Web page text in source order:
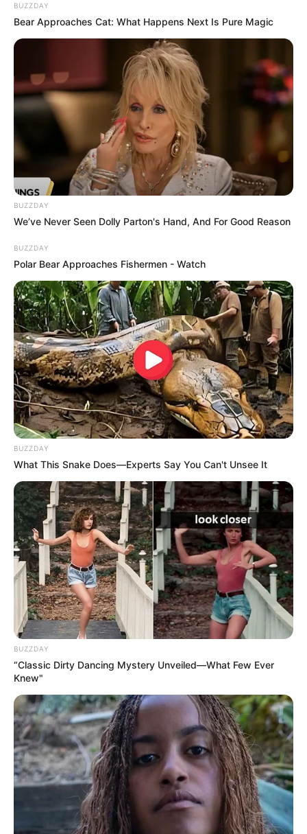
Gustavo C. Vasconcellos apaga velinhas nesta segunda, e
recebe o carinho de seus amigos e familiares.
Parabéns!
Participe do nosso grupo do
WhatsApp!
Fique informado em tempo real sobre as principais
notícias de Paraguaçu Paulista e região
Clique aqui para entrar no grupo
BUZZDAY
Bear Approaches Cat: What Happens Next Is Pure Magic
BUZZDAY
We’ve Never Seen Dolly Parton's Hand, And For Good Reason
BUZZDAY
Polar Bear Approaches Fishermen - Watch
BUZZDAY
What This Snake Does—Experts Say You Can't Unsee It
BUZZDAY
“Classic Dirty Dancing Mystery Unveiled—What Few Ever
Knew"